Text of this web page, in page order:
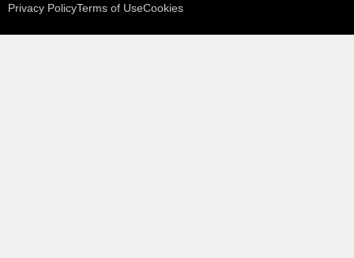
Privacy PolicyTerms of UseCookies